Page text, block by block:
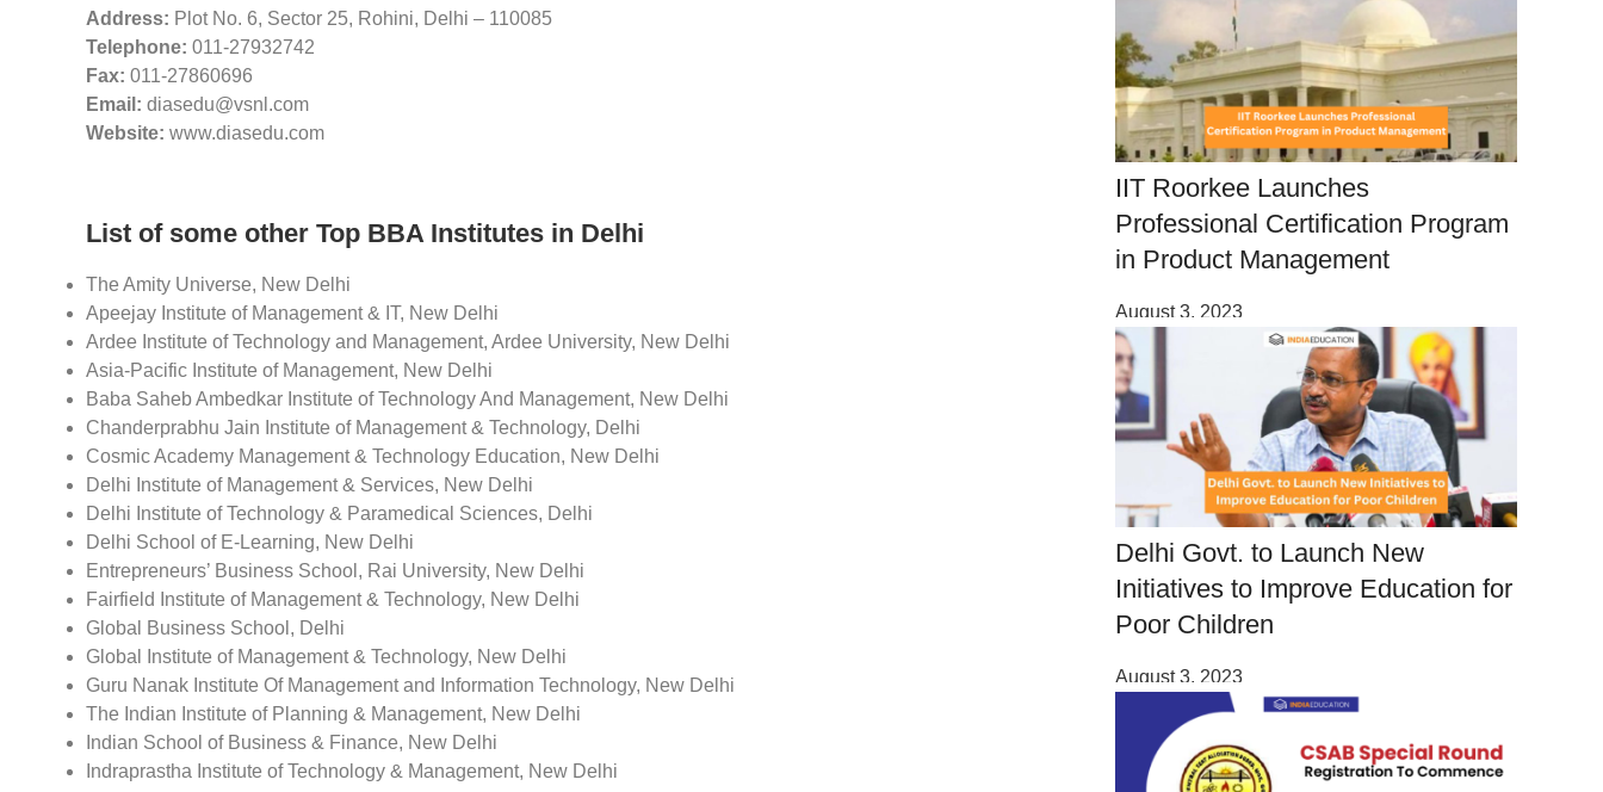
Address: Plot No. 6, Sector 25, Rohini, Delhi – 110085
Telephone: 011-27932742
Fax: 011-27860696
Email: diasedu@vsnl.com
Website: www.diasedu.com
List of some other Top BBA Institutes in Delhi
The Amity Universe, New Delhi
Apeejay Institute of Management & IT, New Delhi
Ardee Institute of Technology and Management, Ardee University, New Delhi
Asia-Pacific Institute of Management, New Delhi
Baba Saheb Ambedkar Institute of Technology And Management, New Delhi
Chanderprabhu Jain Institute of Management & Technology, Delhi
Cosmic Academy Management & Technology Education, New Delhi
Delhi Institute of Management & Services, New Delhi
Delhi Institute of Technology & Paramedical Sciences, Delhi
Delhi School of E-Learning, New Delhi
Entrepreneurs’ Business School, Rai University, New Delhi
Fairfield Institute of Management & Technology, New Delhi
Global Business School, Delhi
Global Institute of Management & Technology, New Delhi
Guru Nanak Institute Of Management and Information Technology, New Delhi
The Indian Institute of Planning & Management, New Delhi
Indian School of Business & Finance, New Delhi
Indraprastha Institute of Technology & Management, New Delhi
IIT Roorkee Launches
Professional Certification Program
in Product Management
August 3, 2023
Delhi Govt. to Launch New
Initiatives to Improve Education for
Poor Children
August 3, 2023